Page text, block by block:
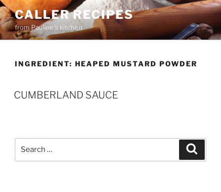
Skip
to
content
CALLER RECIPES
from Pauline's kitchen
INGREDIENT: HEAPED MUSTARD POWDER
CUMBERLAND SAUCE